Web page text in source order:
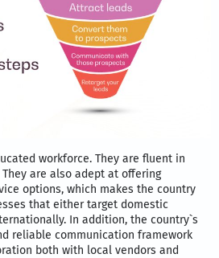
workforce. They are fluent in
are also adept at offering
options, which makes the country
that either target domestic
In addition, the country`s
reliable communication framework
both with local vendors and